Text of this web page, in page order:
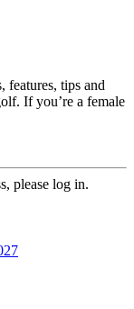
features, tips and
If you’re a female
please log in.